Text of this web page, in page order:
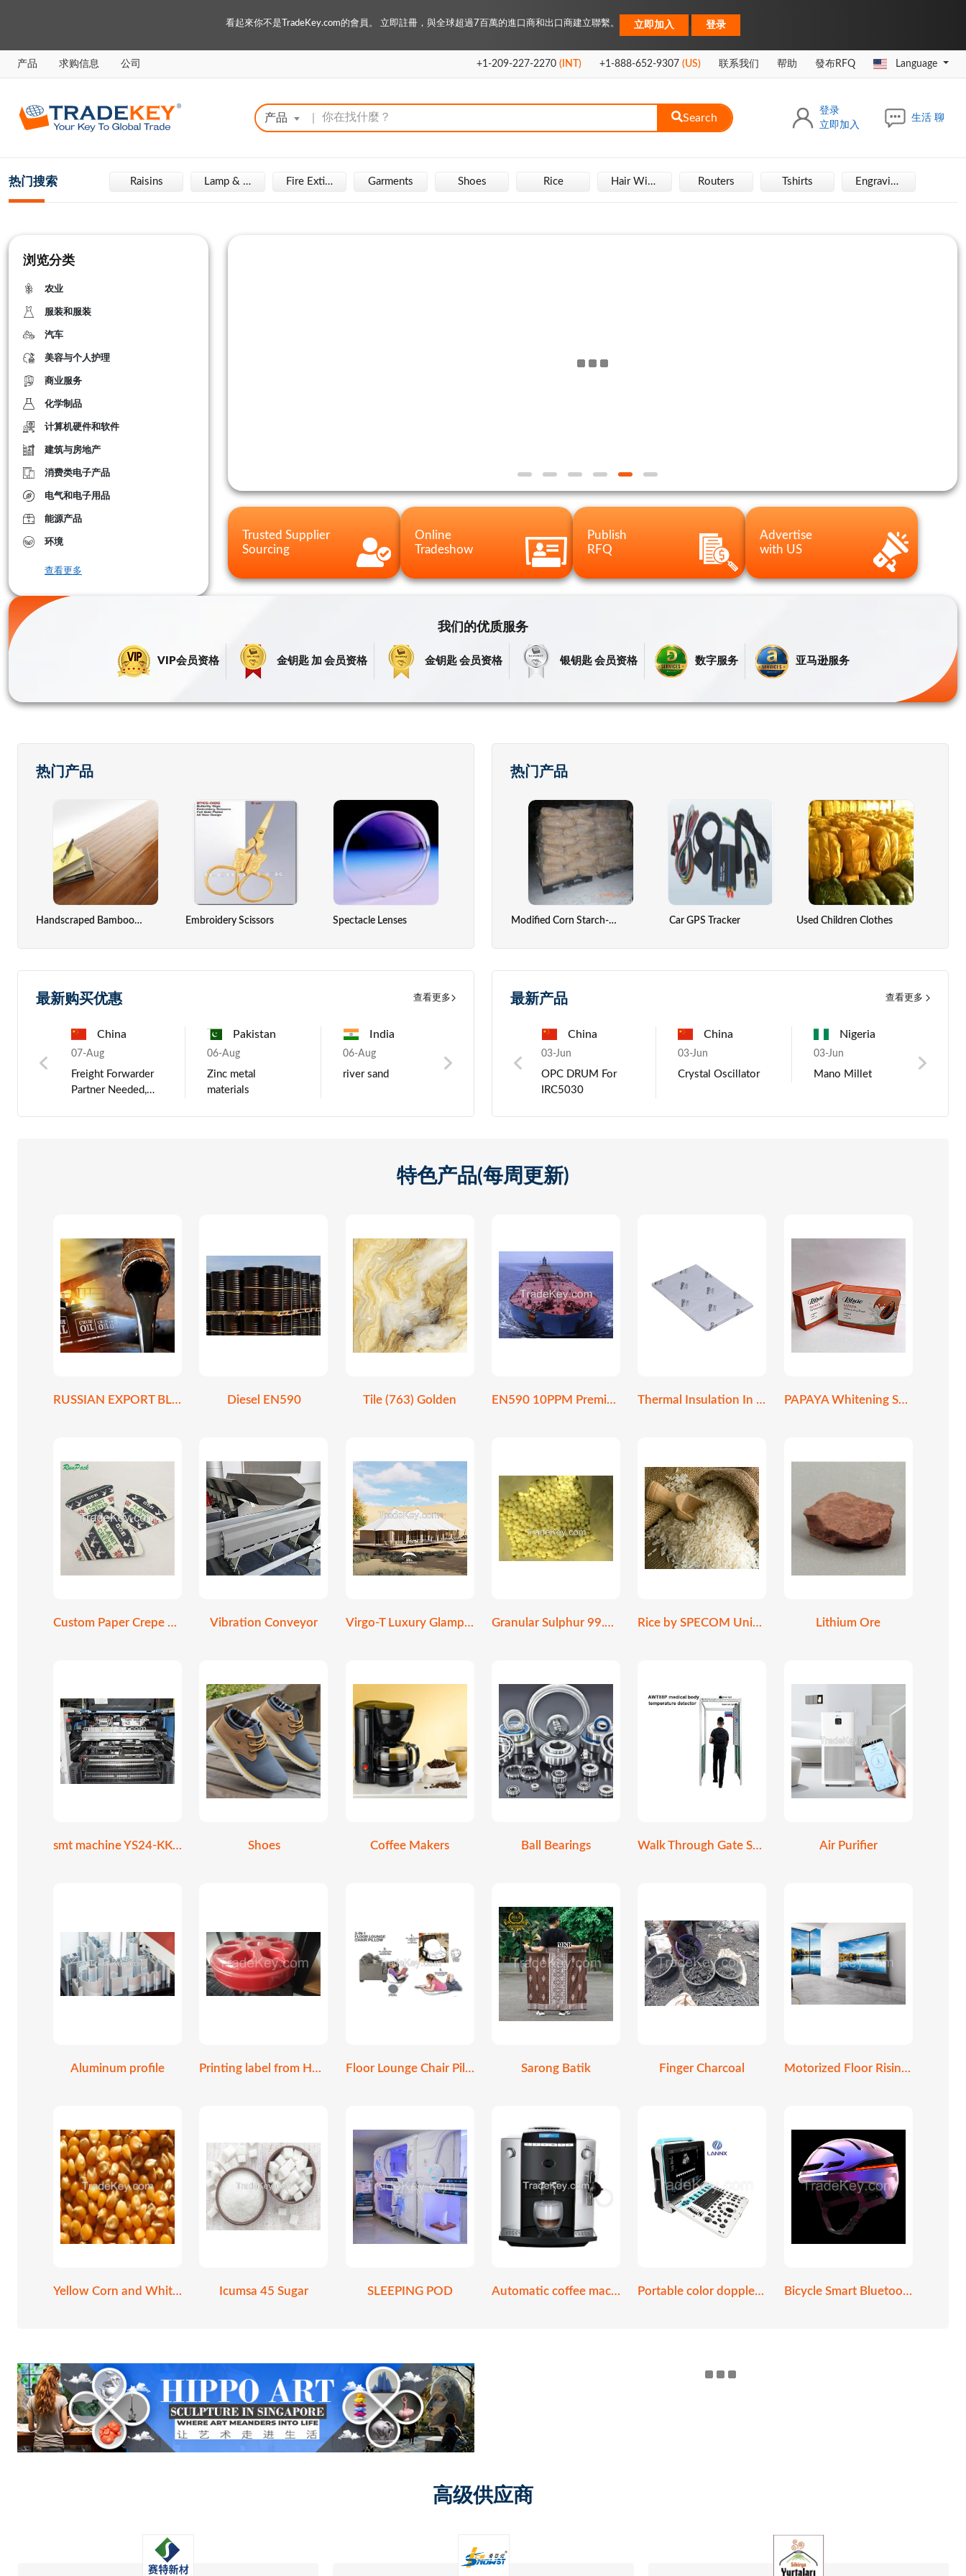
看起來你不是TradeKey.com的會員。 立即註冊，與全球超過7百萬的進口商和出口商建立聯繫。 立即加入 登录
产品 求购信息 公司 +1-209-227-2270(INT) +1-888-652-9307(US) 联系我们 帮助 發布RFQ Language
产品 Search
登录
立即加入
生活 聊
热门搜索 Raisins Lamp & Light Fire Extinguisher Garments Shoes Rice Hair Wigs Routers Tshirts Engraving Machine
浏览分类
农业
服装和服装
汽车
美容与个人护理
商业服务
化学制品
计算机硬件和软件
建筑与房地产
消费类电子产品
电气和电子用品
能源产品
环境
查看更多
Trusted Supplier
Sourcing
Online
Tradeshow
Publish
RFQ
Advertise
with US
我们的优质服务
VIP会员资格 金钥匙 加 会员资格 金钥匙 会员资格 银钥匙 会员资格 数字服务 亚马逊服务
热门产品
Handscraped Bamboo Flooring(Antique Color) Embroidery Scissors Spectacle Lenses Precious Stone Temperature Controller DRY LEMON
热门产品
Zinc Oxide Indirect Method Solar Cell Seaweed Extract Fresh Fruits Modified Corn Starch-Absorable Dusting Powder Car GPS Tracker Used Children Clothes
最新购买优惠 查看更多
China
07-Aug
Freight Forwarder
Partner Needed,
Pakistan
06-Aug
Zinc metal
materials
India
06-Aug
river sand
Pakistan Pakistan
Precious metals Gas cyclinder
最新产品 查看更多
Portable car dj
outdoor smart
China
03-Jun
OPC DRUM For
IRC5030
China
03-Jun
Crystal Oscillator
Nigeria
03-Jun
Mano Millet
特色产品(每周更新)
RUSSIAN EXPORT BLEND CRUDE OIL REBCO Diesel EN590 Tile (763) Golden EN590 10PPM Premium Ultra-Low Sulfur Diesel Fuel Thermal Insulation In Construction PAPAYA Whitening Soap
Custom Paper Crepe Cone Holder Vibration Conveyor Virgo-T Luxury Glamping Stretch Tent Granular Sulphur 99.9% Purity | Soil Amendment Rice by SPECOM Universe Lithium Ore
smt machine YS24-KKE-000 Shoes Coffee Makers Ball Bearings Walk Through Gate Scanner Air Purifier
Aluminum profile Printing label from HP Indigo 6K digital print Floor Lounge Chair Pillow Sarong Batik Finger Charcoal Motorized Floor Rising Screen
Yellow Corn and White Corn Icumsa 45 Sugar SLEEPING POD Automatic coffee machine Portable color doppler ultrasound scanner Bicycle Smart Bluetooth helmet
高级供应商